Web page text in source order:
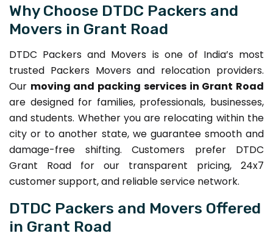
Why Choose DTDC Packers and
Movers in Grant Road
DTDC Packers and Movers is one of India’s most
trusted Packers Movers and relocation providers.
Our moving and packing services in Grant Road
are designed for families, professionals, businesses,
and students. Whether you are relocating within the
city or to another state, we guarantee smooth and
damage-free shifting. Customers prefer DTDC
Grant Road for our transparent pricing, 24x7
customer support, and reliable service network.
DTDC Packers and Movers Offered
in Grant Road